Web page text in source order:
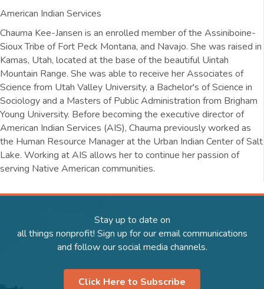
American Indian Services
Chauma Kee-Jansen is an enrolled member of the Assiniboine-
Sioux Tribe of Fort Peck Montana, and Navajo. She was raised in
Kamas, Utah, located at the base of the beautiful Uintah
Mountain Range. She was able to receive her Associates of
Science from Utah Valley University, a Bachelor's of Science in
Sociology and a Masters of Public Administration from Brigham
Young University. Before becoming the executive director of
American Indian Services (AIS), Chauma previously worked as
the Human Resource Manager at the Urban Indian Center of Salt
Lake. Working at AIS allows her to continue her passion of
serving Native American communities.
Stay up to date on
all things nonprofit! Sign up for our email communications
and follow our social media channels.
Click Here to Subscribe